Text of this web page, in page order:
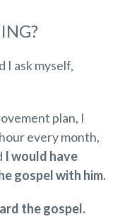
I ask myself,
plan, I
every month,
I would have
gospel with him.
the gospel.